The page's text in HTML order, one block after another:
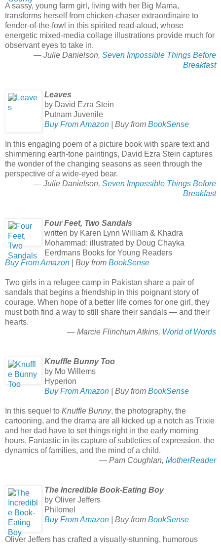
A sassy, young farm girl, living with her Big Mama,
transforms herself from chicken-chaser extraordinaire to
fender-of-the-fowl in this spirited read-aloud, whose
energetic mixed-media collage illustrations provide much for
observant eyes to take in.
— Julie Danielson, Seven Impossible Things Before
Breakfast
Leaves
by David Ezra Stein
Putnam Juvenile
Buy From Amazon | Buy from BookSense
In this engaging poem of a picture book with spare text and
shimmering earth-tone paintings, David Ezra Stein captures
the wonder of the changing seasons as seen through the
perspective of a wide-eyed bear.
— Julie Danielson, Seven Impossible Things Before
Breakfast
Four Feet, Two Sandals
written by Karen Lynn William & Khadra
Mohammad; illustrated by Doug Chayka
Eerdmans Books for Young Readers
Buy From Amazon | Buy from BookSense
Two girls in a refugee camp in Pakistan share a pair of
sandals that begins a friendship in this poignant story of
courage. When hope of a better life comes for one girl, they
must both find a way to still share their sandals — and their
hearts.
— Marcie Flinchum Atkins, World of Words
Knuffle Bunny Too
by Mo Willems
Hyperion
Buy From Amazon | Buy from BookSense
In this sequel to Knuffle Bunny, the photography, the
cartooning, and the drama are all kicked up a notch as Trixie
and her dad have to set things right in the early morning
hours. Fantastic in its capture of subtleties of expression, the
dynamics of families, and the mind of a child.
— Pam Coughlan, MotherReader
The Incredible Book-Eating Boy
by Oliver Jeffers
Philomel
Buy From Amazon | Buy from BookSense
Oliver Jeffers has crafted a visually-stunning, humorous